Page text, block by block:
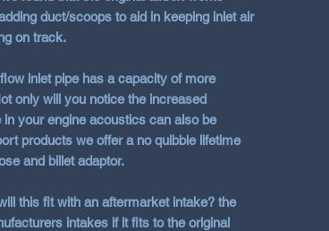
duct/scoops to aid in keeping inlet air
on track.
inlet pipe has a capacity of more
only will you notice the increased
your engine acoustics can also be
products we offer a no quibble lifetime
and billet adaptor.
this fit with an aftermarket intake? the
intakes if it fits to the original